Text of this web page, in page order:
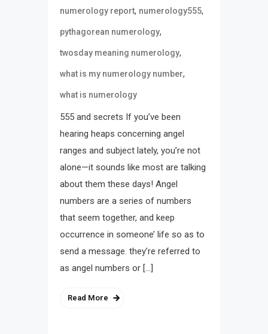
numerology report, numerology555,
pythagorean numerology,
twosday meaning numerology,
what is my numerology number,
what is numerology
555 and secrets If you’ve been
hearing heaps concerning angel
ranges and subject lately, you’re not
alone—it sounds like most are talking
about them these days! Angel
numbers are a series of numbers
that seem together, and keep
occurrence in someone’ life so as to
send a message. they’re referred to
as angel numbers or […]
Read More